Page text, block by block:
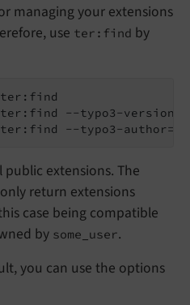
managing your extensions
use ter:find by
--typo3-version=9
extensions. The
return extensions
case being compatible
by some_user.
you can use the options